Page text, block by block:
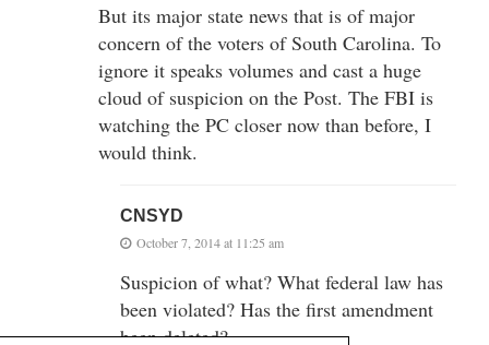
But its major state news that is of major
concern of the voters of South Carolina. To
ignore it speaks volumes and cast a huge
cloud of suspicion on the Post. The FBI is
watching the PC closer now than before, I
would think.
CNSYD
October 7, 2014 at 11:25 am
Suspicion of what? What federal law has
been violated? Has the first amendment
been deleted?